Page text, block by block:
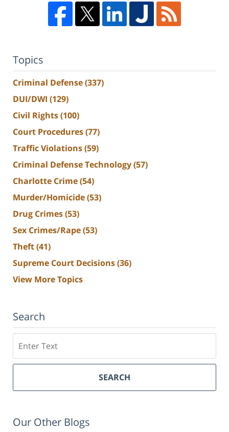
Topics
Criminal Defense(337)
DUI/DWI (129)
Civil Rights(100)
Court Procedures(77)
Traffic Violations(59)
Criminal Defense Technology(57)
Charlotte Crime(54)
Murder/Homicide(53)
Drug Crimes(53)
Sex Crimes/Rape(53)
Theft(41)
Supreme Court Decisions(36)
View More Topics
Search
SEARCH
Our Other Blogs